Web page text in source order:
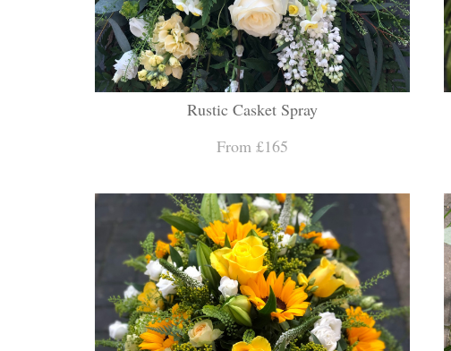
Rustic Casket Spray
From £165